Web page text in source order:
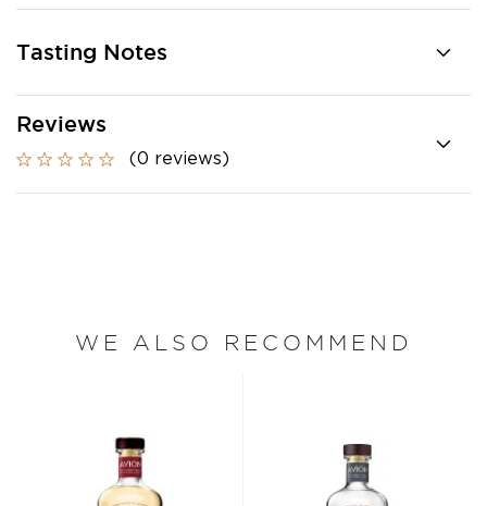
Tasting Notes
Reviews
(0 reviews)
WE ALSO RECOMMEND